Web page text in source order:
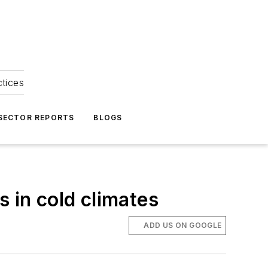
REPORTS BLOGS
in cold climates
ADD US ON GOOGLE